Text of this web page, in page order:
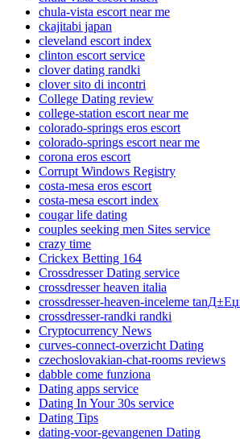
chula-vista escort near me
ckajitabi japan
cleveland escort index
clinton escort service
clover dating randki
clover sito di incontri
College Dating review
college-station escort near me
colorado-springs eros escort
colorado-springs escort near me
corona eros escort
Corrupt Windows Registry
costa-mesa eros escort
costa-mesa escort index
cougar life dating
couples seeking men Sites service
crazy time
Crickex Betting 164
Crossdresser Dating service
crossdresser heaven italia
crossdresser-heaven-inceleme
crossdresser-randki randki
Cryptocurrency News
curves-connect-overzicht Dating
czechoslovakian-chat-rooms reviews
dabble come funziona
Dating apps service
Dating In Your 30s service
Dating Tips
dating-voor-gevangenen Dating